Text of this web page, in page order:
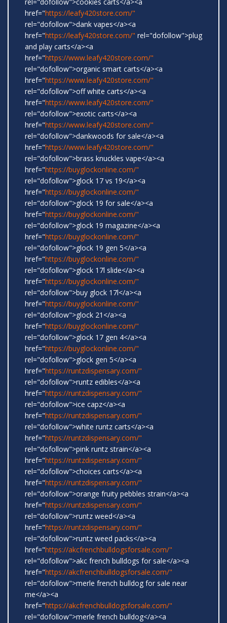
href="https://leafy420store.com/"
rel="dofollow">dank vapes</a><a
href="https://leafy420store.com/" rel="dofollow">plug
and play carts</a><a
href="https://www.leafy420store.com/"
rel="dofollow">organic smart carts</a><a
href="https://www.leafy420store.com/"
rel="dofollow">off white carts</a><a
href="https://www.leafy420store.com/"
rel="dofollow">exotic carts</a><a
href="https://www.leafy420store.com/"
rel="dofollow">dankwoods for sale</a><a
href="https://www.leafy420store.com/"
rel="dofollow">brass knuckles vape</a><a
href="https://buyglockonline.com/"
rel="dofollow">glock 17 vs 19</a><a
href="https://buyglockonline.com/"
rel="dofollow">glock 19 for sale</a><a
href="https://buyglockonline.com/"
rel="dofollow">glock 19 magazine</a><a
href="https://buyglockonline.com/"
rel="dofollow">glock 19 gen 5</a><a
href="https://buyglockonline.com/"
rel="dofollow">glock 17l slide</a><a
href="https://buyglockonline.com/"
rel="dofollow">buy glock 17l</a><a
href="https://buyglockonline.com/"
rel="dofollow">glock 21</a><a
href="https://buyglockonline.com/"
rel="dofollow">glock 17 gen 4</a><a
href="https://buyglockonline.com/"
rel="dofollow">glock gen 5</a><a
href="https://runtzdispensary.com/"
rel="dofollow">runtz edibles</a><a
href="https://runtzdispensary.com/"
rel="dofollow">ice capz</a><a
href="https://runtzdispensary.com/"
rel="dofollow">white runtz carts</a><a
href="https://runtzdispensary.com/"
rel="dofollow">pink runtz strain</a><a
href="https://runtzdispensary.com/"
rel="dofollow">choices carts</a><a
href="https://runtzdispensary.com/"
rel="dofollow">orange fruity pebbles strain</a><a
href="https://runtzdispensary.com/"
rel="dofollow">runtz weed</a><a
href="https://runtzdispensary.com/"
rel="dofollow">runtz weed packs</a><a
href="https://akcfrenchbulldogsforsale.com/"
rel="dofollow">akc french bulldogs for sale</a><a
href="https://akcfrenchbulldogsforsale.com/"
rel="dofollow">merle french bulldog for sale near
me</a><a
href="https://akcfrenchbulldogsforsale.com/"
rel="dofollow">merle french bulldog</a><a